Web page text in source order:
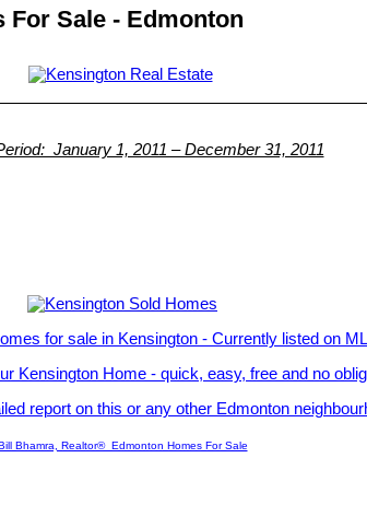
Sale - Edmonton
January 1, 2011 – December 31, 2011
for sale in Kensington - Currently listed on
Kensington Home - quick, easy, free and no
report on this or any other Edmonton
Bhamra, Realtor® Edmonton Homes For Sale